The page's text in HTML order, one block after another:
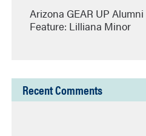
Arizona GEAR UP Alumni
Feature: Lilliana Minor
Recent Comments